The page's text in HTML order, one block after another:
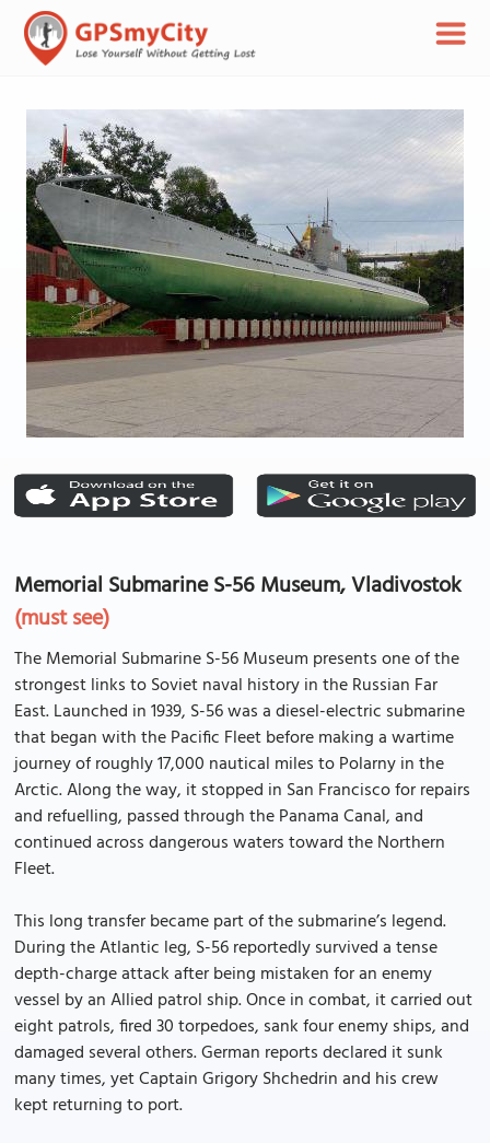
Memorial Submarine S-56 Museum, Vladivostok
(must see)
The Memorial Submarine S-56 Museum presents one of the
strongest links to Soviet naval history in the Russian Far
East. Launched in 1939, S-56 was a diesel-electric submarine
that began with the Pacific Fleet before making a wartime
journey of roughly 17,000 nautical miles to Polarny in the
Arctic. Along the way, it stopped in San Francisco for repairs
and refuelling, passed through the Panama Canal, and
continued across dangerous waters toward the Northern
Fleet.
This long transfer became part of the submarine’s legend.
During the Atlantic leg, S-56 reportedly survived a tense
depth-charge attack after being mistaken for an enemy
vessel by an Allied patrol ship. Once in combat, it carried out
eight patrols, fired 30 torpedoes, sank four enemy ships, and
damaged several others. German reports declared it sunk
many times, yet Captain Grigory Shchedrin and his crew
kept returning to port.